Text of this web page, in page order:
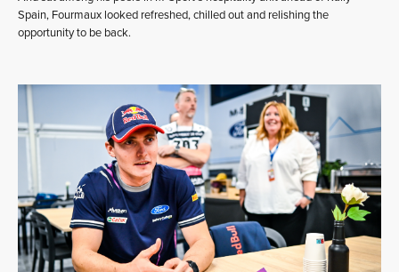
Spain, Fourmaux looked refreshed, chilled out and relishing the
opportunity to be back.